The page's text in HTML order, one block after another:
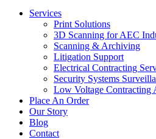
Services
Print Solutions
3D Scanning for AEC
Scanning & Archiving
Litigation Support
Electrical Contracting
Security Systems
Low Voltage Contracting
Place An Order
Our Story
Blog
Contact